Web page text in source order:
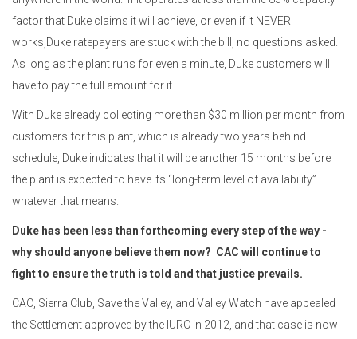
factor that Duke claims it will achieve , or even if it NEVER
works, Duke ratepayers are stuck with the bill, no questions asked.
As long as the plant runs for even a minute, Duke customers will
have to pay the full amount for it.
With Duke already collecting more than $30 million per month from
customers for this plant, which is already two years behind
schedule, Duke indicates that it will be another 15 months before
the plant is expected to have its “long-term level of availability” —
whatever that means.
Duke has been less than forthcoming every step of the way -
why should anyone believe them now? CAC will continue to
fightto ensure the truth is told and that justice prevails.
CAC, Sierra Club, Save the Valley, and Valley Watch have appealed
the Settlement approved by the IURC in 2012, and that case is now